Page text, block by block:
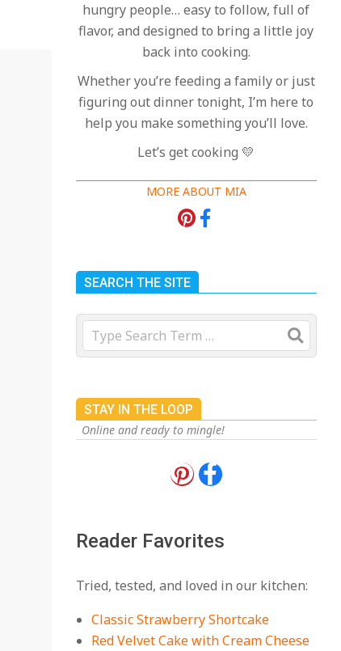
hungry people… easy to follow, full of
flavor, and designed to bring a little joy
back into cooking.
Whether you’re feeding a family or just
figuring out dinner tonight, I’m here to
help you make something you’ll love.
Let’s get cooking 💛
MORE ABOUT MIA
SEARCH THE SITE
Search
STAY IN THE LOOP
Online and ready to mingle!
Reader Favorites
Tried, tested, and loved in our kitchen:
Classic Strawberry Shortcake
Red Velvet Cake with Cream Cheese
On: August 3, 2026
18 Best Casserole
Comforting Dinners
On: July 27, 2026